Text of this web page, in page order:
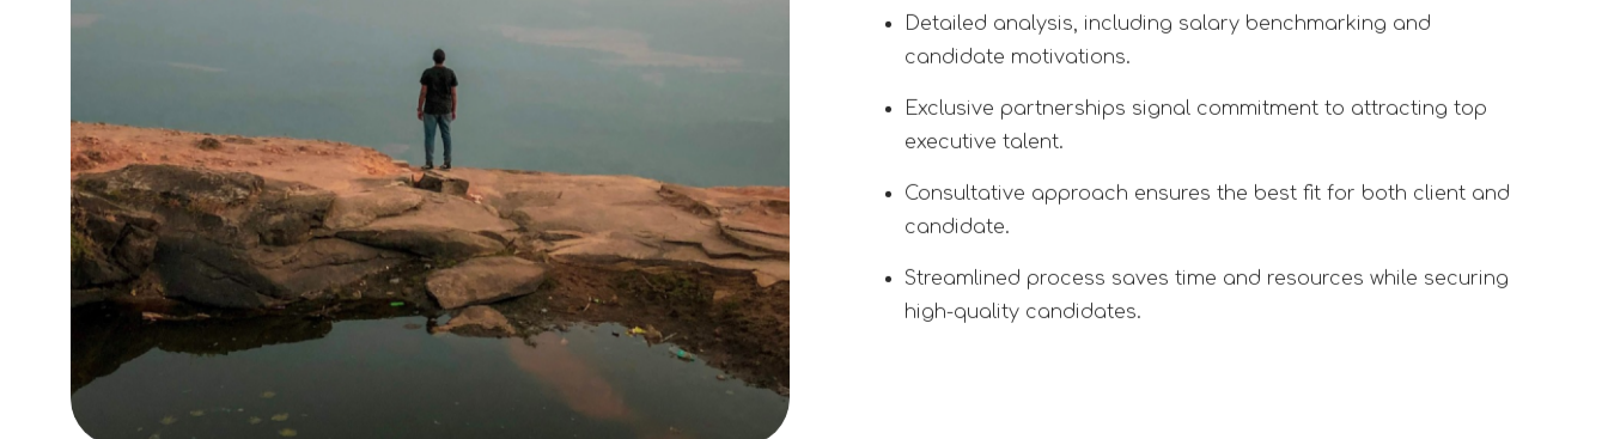
Detailed analysis, including salary benchmarking and
candidate motivations.
Exclusive partnerships signal commitment to attracting top
executive talent.
Consultative approach ensures the best fit for both client and
candidate.
Streamlined process saves time and resources while securing
high-quality candidates.